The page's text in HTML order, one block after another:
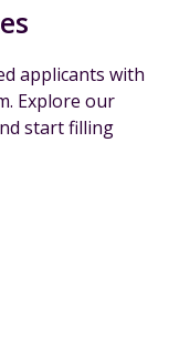
applicants with
Explore our
start filling